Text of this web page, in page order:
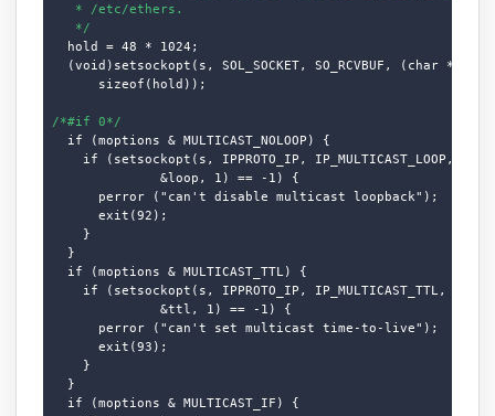
   * /etc/ethers.
   */
  hold = 48 * 1024;
(void)setsockopt(s, SOL_SOCKET, SO_RCVBUF, (char
      sizeof(hold));
/*#if 0*/
  if (moptions & MULTICAST_NOLOOP) {
    if (setsockopt(s, IPPROTO_IP, IP_MULTICAST_LOOP,
              &loop, 1) == -1) {
      perror ("can't disable multicast loopback");
      exit(92);
    }
  }
  if (moptions & MULTICAST_TTL) {
    if (setsockopt(s, IPPROTO_IP, IP_MULTICAST_TTL,
              &ttl, 1) == -1) {
      perror ("can't set multicast time-to-live");
      exit(93);
    }
  }
  if (moptions & MULTICAST_IF) {